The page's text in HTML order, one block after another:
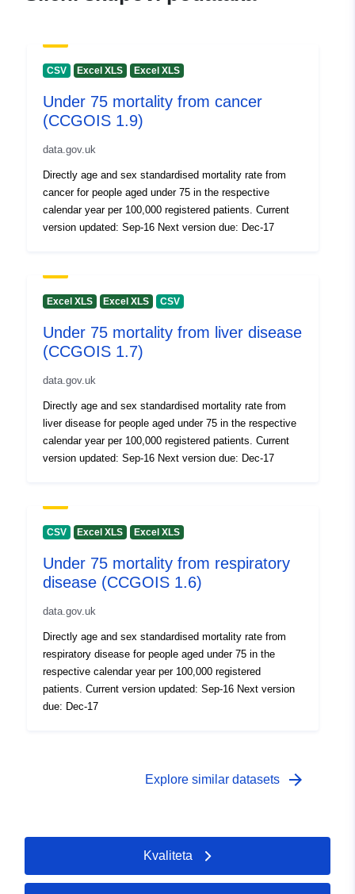
CSV Excel XLS Excel XLS
Under 75 mortality from cancer
(CCGOIS 1.9)
data.gov.uk
Directly age and sex standardised mortality rate from
cancer for people aged under 75 in the respective
calendar year per 100,000 registered patients. Current
version updated: Sep-16 Next version due: Dec-17
Excel XLS Excel XLS CSV
Under 75 mortality from liver disease
(CCGOIS 1.7)
data.gov.uk
Directly age and sex standardised mortality rate from
liver disease for people aged under 75 in the respective
calendar year per 100,000 registered patients. Current
version updated: Sep-16 Next version due: Dec-17
CSV Excel XLS Excel XLS
Under 75 mortality from respiratory
disease (CCGOIS 1.6)
data.gov.uk
Directly age and sex standardised mortality rate from
respiratory disease for people aged under 75 in the
respective calendar year per 100,000 registered
patients. Current version updated: Sep-16 Next version
due: Dec-17
Explore similar datasets arrow_forward
Kvaliteta